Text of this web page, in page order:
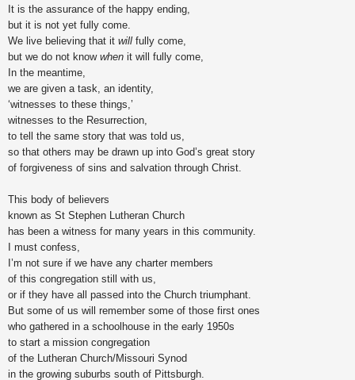
It is the assurance of the happy ending,
but it is not yet fully come.
We live believing that it will fully come,
but we do not know when it will fully come,
In the meantime,
we are given a task, an identity,
‘witnesses to these things,’
witnesses to the Resurrection,
to tell the same story that was told us,
so that others may be drawn up into God’s great story
of forgiveness of sins and salvation through Christ.
This body of believers
known as St Stephen Lutheran Church
has been a witness for many years in this community.
I must confess,
I’m not sure if we have any charter members
of this congregation still with us,
or if they have all passed into the Church triumphant.
But some of us will remember some of those first ones
who gathered in a schoolhouse in the early 1950s
to start a mission congregation
of the Lutheran Church/Missouri Synod
in the growing suburbs south of Pittsburgh.